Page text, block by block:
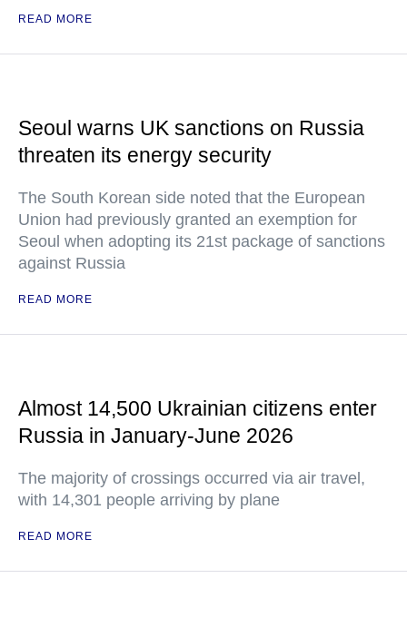
READ MORE
Seoul warns UK sanctions on Russia
threaten its energy security
The South Korean side noted that the European
Union had previously granted an exemption for
Seoul when adopting its 21st package of sanctions
against Russia
READ MORE
Almost 14,500 Ukrainian citizens enter
Russia in January-June 2026
The majority of crossings occurred via air travel,
with 14,301 people arriving by plane
READ MORE